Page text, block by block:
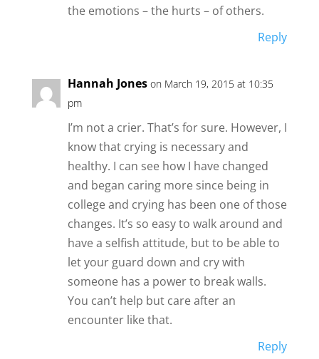
the emotions – the hurts – of others.
Reply
Hannah Jones on March 19, 2015 at 10:35
pm
I’m not a crier. That’s for sure. However, I
know that crying is necessary and
healthy. I can see how I have changed
and began caring more since being in
college and crying has been one of those
changes. It’s so easy to walk around and
have a selfish attitude, but to be able to
let your guard down and cry with
someone has a power to break walls.
You can’t help but care after an
encounter like that.
Reply